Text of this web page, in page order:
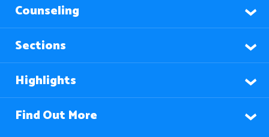
Counseling
Sections
Highlights
Find Out More